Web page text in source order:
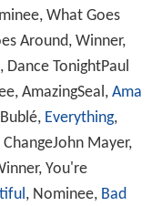
What Goes
Around, Winner,
TonightPaul
AmazingSeal, Ama
Everything,
Mayer,
You're
, Nominee, Bad